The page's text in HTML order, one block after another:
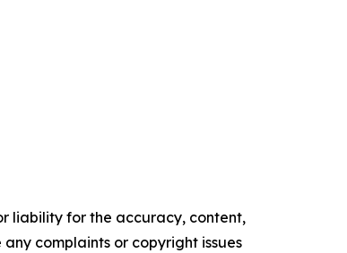
liability for the accuracy, content,
complaints or copyright issues